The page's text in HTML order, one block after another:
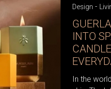
Design -
INTO
In the